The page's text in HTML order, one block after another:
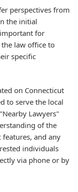
perspectives from
the initial
for
law office to
specific
on Connecticut
to serve the local
Lawyers"
of the
and any
individuals
via phone or by